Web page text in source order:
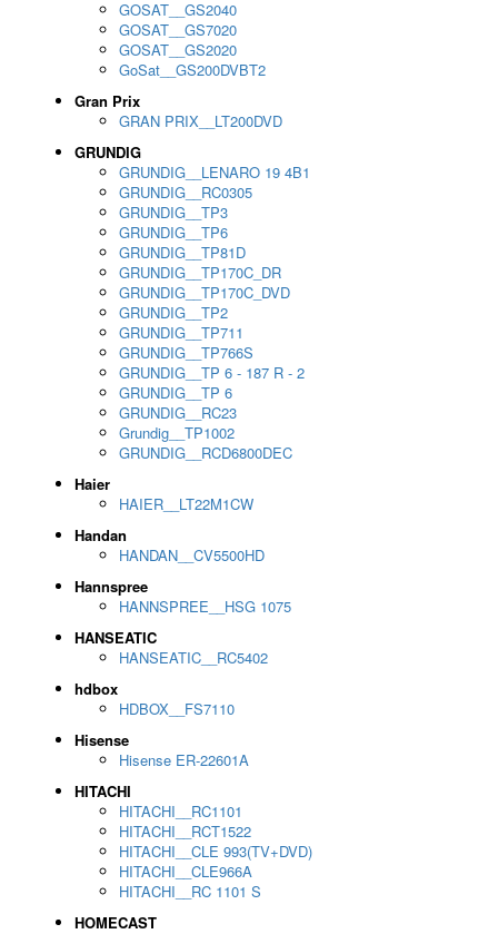
GOSAT__GS2040
GOSAT__GS7020
GOSAT__GS2020
GoSat__GS200DVBT2
Gran Prix
GRAN PRIX__LT200DVD
GRUNDIG
GRUNDIG__LENARO 19 4B1
GRUNDIG__RC0305
GRUNDIG__TP3
GRUNDIG__TP6
GRUNDIG__TP81D
GRUNDIG__TP170C_DR
GRUNDIG__TP170C_DVD
GRUNDIG__TP2
GRUNDIG__TP711
GRUNDIG__TP766S
GRUNDIG__TP 6 - 187 R - 2
GRUNDIG__TP 6
GRUNDIG__RC23
Grundig__TP1002
GRUNDIG__RCD6800DEC
Haier
HAIER__LT22M1CW
Handan
HANDAN__CV5500HD
Hannspree
HANNSPREE__HSG 1075
HANSEATIC
HANSEATIC__RC5402
hdbox
HDBOX__FS7110
Hisense
Hisense ER-22601A
HITACHI
HITACHI__RC1101
HITACHI__RCT1522
HITACHI__CLE 993(TV+DVD)
HITACHI__CLE966A
HITACHI__RC 1101 S
HOMECAST